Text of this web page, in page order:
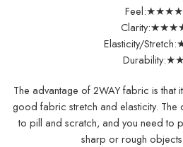
Elasticity/
The advantage of 2WAY fabric is that
good fabric stretch and elasticity. The
to pill and scratch, and you need to
sharp or rough